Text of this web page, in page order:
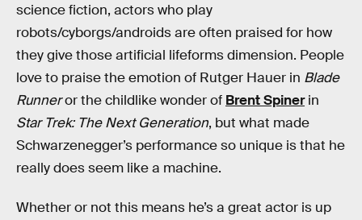
science fiction, actors who play
robots/cyborgs/androids are often praised for how
they give those artificial lifeforms dimension. People
love to praise the emotion of Rutger Hauer in Blade
Runneror the childlike wonder of Brent Spinerin
Star Trek: The Next Generation, but what made
Schwarzenegger’s performance so unique is that he
really does seem like a machine.
Whether or not this means he’s a great actor is up